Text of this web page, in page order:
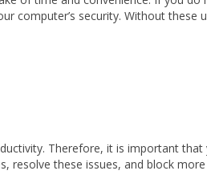
computer’s security. Without these
Therefore, it is important
resolve these issues, and block